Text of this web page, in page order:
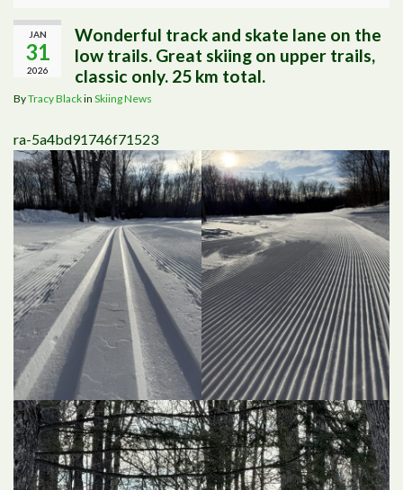
JAN
31
2026
Wonderful track and skate lane on the
low trails. Great skiing on upper trails,
classic only. 25 km total.
ByTracy Blackin Skiing News
ra-5a4bd91746f71523